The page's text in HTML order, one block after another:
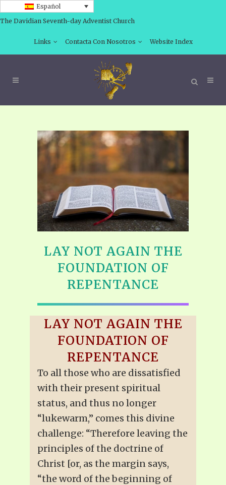
Español
The Davidian Seventh-day Adventist Church
Links Contacta Con Nosotros Website Index
LAY NOT AGAIN THE
FOUNDATION OF
REPENTANCE
LAY NOT AGAIN THE
FOUNDATION OF
REPENTANCE
To all those who are dissatisfied
with their present spiritual
status, and thus no longer
“lukewarm,” comes this divine
challenge: “Therefore leaving the
principles of the doctrine of
Christ [or, as the margin says,
“the word of the beginning of